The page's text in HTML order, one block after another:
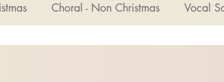
Choral - Non Christmas Vocal